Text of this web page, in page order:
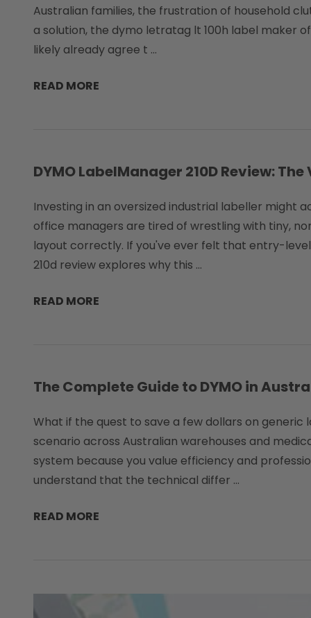
Australian families, the frustration of household
a solution, the dymo letratag lt 100h label maker
likely already agree t …
READ MORE
DYMO LabelManager 210D Review:
Investing in an oversized industrial labeller might
office managers are tired of wrestling with tiny,
layout correctly. If you've ever felt that entry-
210d review explores why this …
READ MORE
The Complete Guide to DYMO in
What if the quest to save a few dollars on
scenario across Australian warehouses and
system because you value efficiency and
understand that the technical differ …
READ MORE